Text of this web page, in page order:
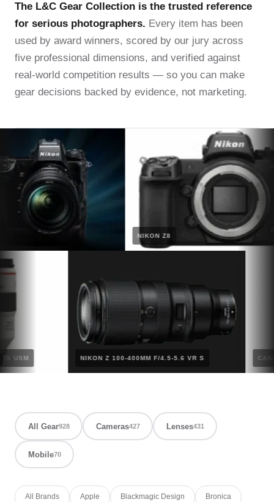
The L&C Gear Collection is the trusted reference
for serious photographers. Every item has been
used by award winners, scored by our jury across
five professional dimensions, and verified against
real-world competition results — so you can make
gear decisions backed by evidence, not marketing.
NIKON Z8
IS USM NIKON Z 100-400MM F/4.5-5.6 VR S
All Gear928 Cameras427 Lenses431
Mobile70
All Brands Apple Blackmagic Design Bronica